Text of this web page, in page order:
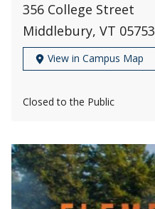
356 College Street
Middlebury, VT 05753
View in Campus Map
Closed to the Public